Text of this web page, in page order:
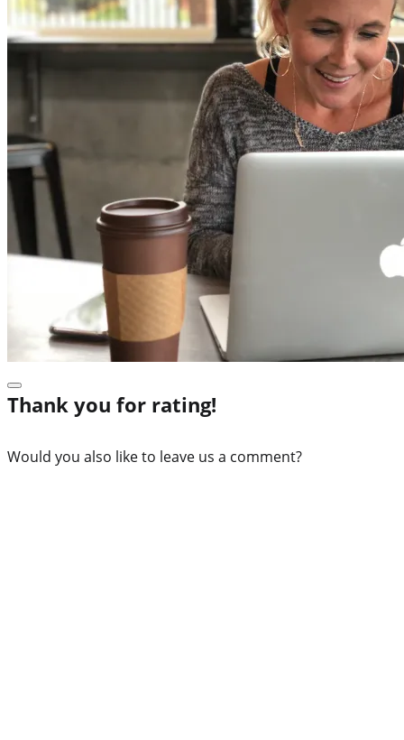
Thank you for rating!
Would you also like to leave us a comment?